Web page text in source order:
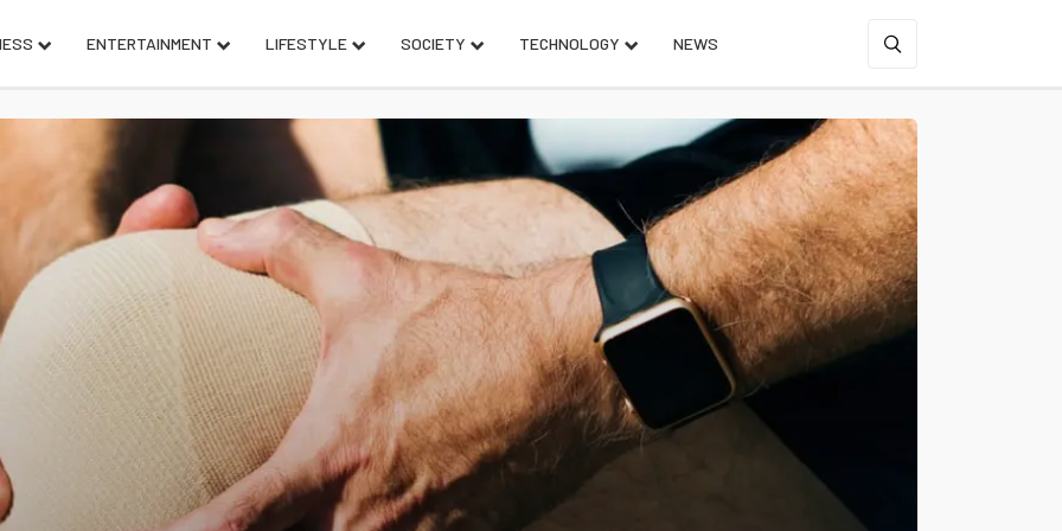
ENTERTAINMENT LIFESTYLE SOCIETY TECHNOLOGY NEWS